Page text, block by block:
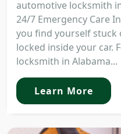
automotive locksmith
24/7 Emergency Care
you find yourself stuck
locked inside your car.
locksmith in Alabama...
Learn More